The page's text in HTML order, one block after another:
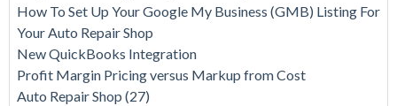
How To Set Up Your Google My Business (GMB) Listing For
Your Auto Repair Shop
New QuickBooks Integration
Profit Margin Pricing versus Markup from Cost
Auto Repair Shop (27)